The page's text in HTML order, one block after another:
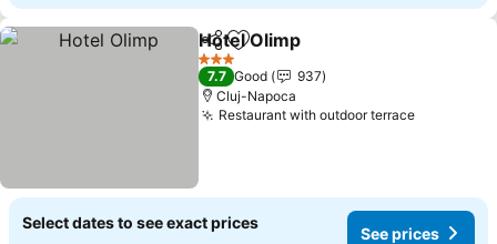
ShareAdd to favorites
Hotel Olimp
3 Stars
7.7 Good
937
Cluj-Napoca
Restaurant with outdoor terraceSee
Select dates to see exact prices
See prices